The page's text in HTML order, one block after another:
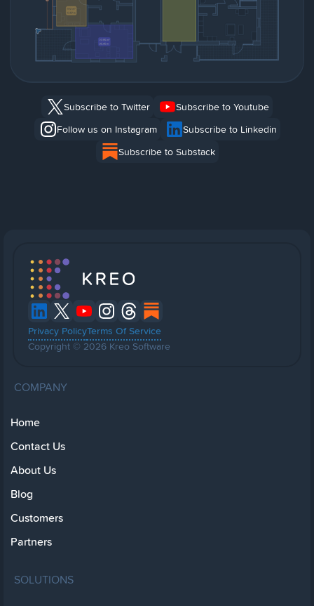
Subscribe to Twitter
Subscribe to Youtube
Follow us on Instagram
Subscribe to Linkedin
Subscribe to Substack
Privacy PolicyTerms Of Service
Copyright © 2026 Kreo Software
COMPANY
Home
Contact Us
About Us
Blog
Customers
Partners
SOLUTIONS